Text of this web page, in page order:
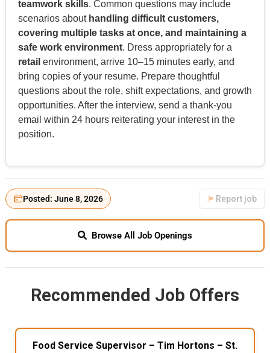
teamwork skills. Common questions may include
scenarios about handling difficult customers,
covering multiple tasks at once, and maintaining a
safe work environment. Dress appropriately for a
retail environment, arrive 10–15 minutes early, and
bring copies of your resume. Prepare thoughtful
questions about the role, shift expectations, and growth
opportunities. After the interview, send a thank-you
email within 24 hours reiterating your interest in the
position.
Posted: June 8, 2026 Report job
Browse All Job Openings
Recommended Job Offers
Food Service Supervisor – Tim Hortons – St.